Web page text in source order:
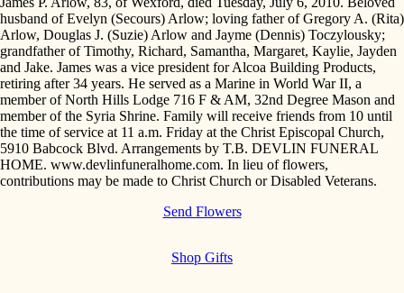
husband of Evelyn (Secours) Arlow; loving father of Gregory A. (Rita)
Arlow, Douglas J. (Suzie) Arlow and Jayme (Dennis) Toczylousky;
grandfather of Timothy, Richard, Samantha, Margaret, Kaylie, Jayden
and Jake. James was a vice president for Alcoa Building Products,
retiring after 34 years. He served as a Marine in World War II, a
member of North Hills Lodge 716 F & AM, 32nd Degree Mason and
member of the Syria Shrine. Family will receive friends from 10 until
the time of service at 11 a.m. Friday at the Christ Episcopal Church,
5910 Babcock Blvd. Arrangements by T.B. DEVLIN FUNERAL
HOME. www.devlinfuneralhome.com. In lieu of flowers,
contributions may be made to Christ Church or Disabled Veterans.
Send Flowers
Shop Gifts